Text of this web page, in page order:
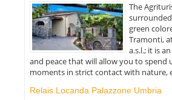
The
green
Tramonti,
a.s.l.; it is
and peace that will allow you to spend
moments in strict contact with nature,
Relais Locanda Palazzone Umbria